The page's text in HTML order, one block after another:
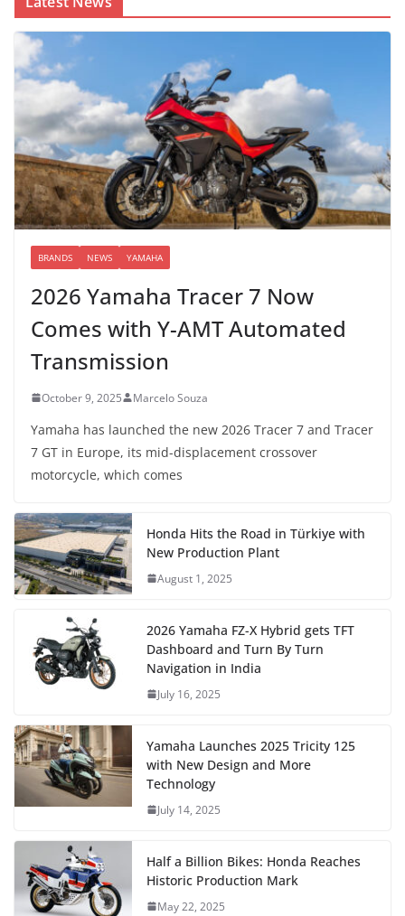
BRANDS NEWS YAMAHA
2026 Yamaha Tracer 7 Now
Comes with Y-AMT Automated
Transmission
October 9, 2025 Marcelo Souza
Yamaha has launched the new 2026 Tracer 7 and Tracer
7 GT in Europe, its mid-displacement crossover
motorcycle, which comes
Honda Hits the Road in Türkiye with
New Production Plant
August 1, 2025
2026 Yamaha FZ-X Hybrid gets TFT
Dashboard and Turn By Turn
Navigation in India
July 16, 2025
Yamaha Launches 2025 Tricity 125
with New Design and More
Technology
July 14, 2025
Half a Billion Bikes: Honda Reaches
Historic Production Mark
May 22, 2025